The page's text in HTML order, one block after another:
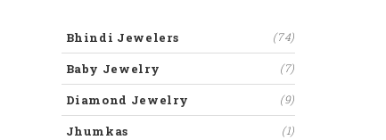
Bhindi Jewelers (74)
Baby Jewelry (7)
Diamond Jewelry (9)
Jhumkas (1)